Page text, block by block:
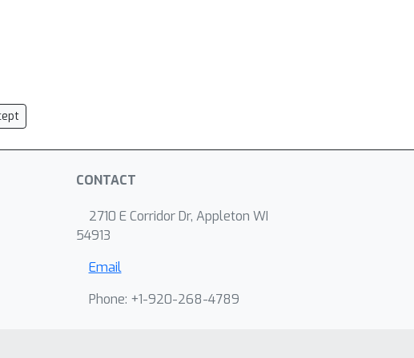
CONTACT
2710 E Corridor Dr, Appleton WI
54913
Email
Phone: +1-920-268-4789